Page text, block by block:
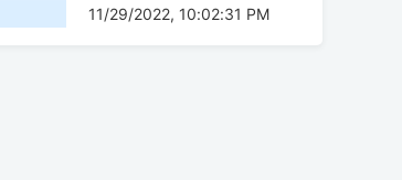
11/29/2022, 10:02:31 PM